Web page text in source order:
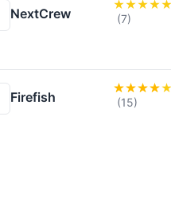
NextCrew (7)
Firefish (15)